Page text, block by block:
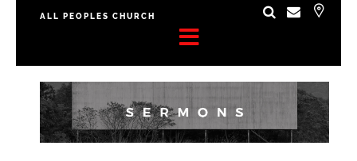
ALL PEOPLES CHURCH